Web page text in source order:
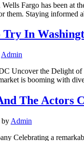
Fargo has been at
them. Staying
Try In
Admin
Uncover the Delight
is booming with
The Actors
by Admin
Celebrating a